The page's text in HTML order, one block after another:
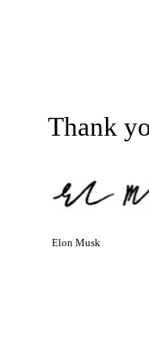
Thank
Elon Musk